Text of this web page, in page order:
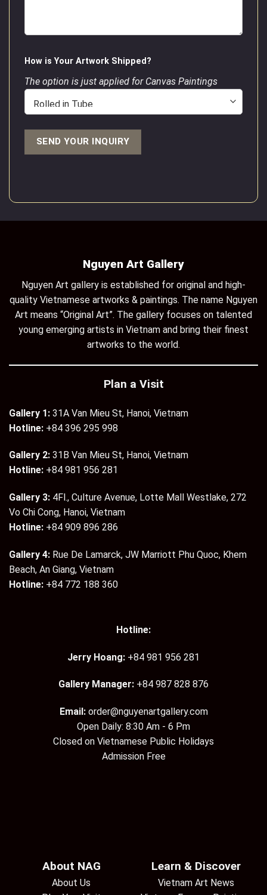
How is Your Artwork Shipped?
The option is just applied for Canvas Paintings
Nguyen Art Gallery
Nguyen Art gallery is established for original and high-
quality Vietnamese artworks & paintings. The name Nguyen
Art means “Original Art”. The gallery focuses on talented
young emerging artists in Vietnam and bring their finest
artworks to the world.
Plan a Visit
Gallery 1: 31A Van Mieu St, Hanoi, Vietnam
Hotline: +84 396 295 998
Gallery 2: 31B Van Mieu St, Hanoi, Vietnam
Hotline: +84 981 956 281
Gallery 3: 4Fl., Culture Avenue, Lotte Mall Westlake, 272
Vo Chi Cong, Hanoi, Vietnam
Hotline: +84 909 896 286
Gallery 4: Rue De Lamarck, JW Marriott Phu Quoc, Khem
Beach, An Giang, Vietnam
Hotline: +84 772 188 360
Hotline:
Jerry Hoang: +84 981 956 281
Gallery Manager: +84 987 828 876
Email: order@nguyenartgallery.com
Open Daily: 8:30 Am - 6 Pm
Closed on Vietnamese Public Holidays
Admission Free
About NAG
About Us
Learn & Discover
Vietnam Art News